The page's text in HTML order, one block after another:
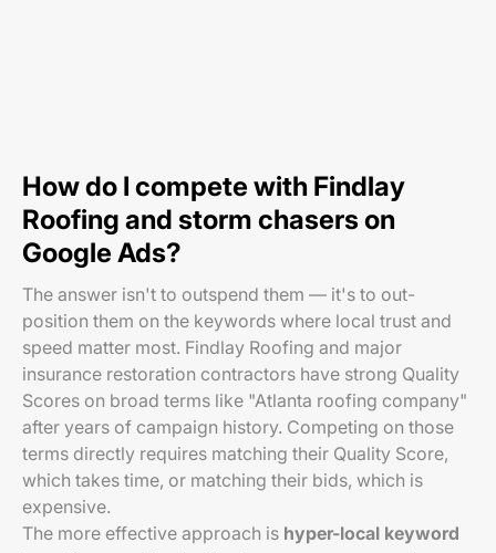
How do I compete with Findlay
Roofing and storm chasers on
Google Ads?
The answer isn't to outspend them — it's to out-
position them on the keywords where local trust and
speed matter most. Findlay Roofing and major
insurance restoration contractors have strong Quality
Scores on broad terms like "Atlanta roofing company"
after years of campaign history. Competing on those
terms directly requires matching their Quality Score,
which takes time, or matching their bids, which is
expensive.
The more effective approach is hyper-local keyword